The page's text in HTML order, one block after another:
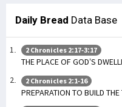
Daily Bread Data Base
2 Chronicles 2:17-3:17
THE PLACE OF GOD’S
2 Chronicles 2:1-16
PREPARATION TO BUILD